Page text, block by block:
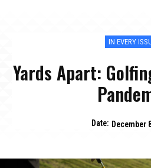
IN EVERY
Yards Apart:
Date: December